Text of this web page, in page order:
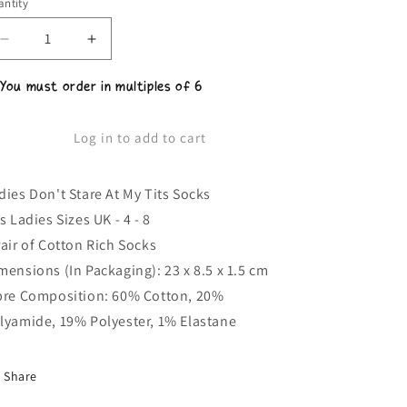
Decrease
quantity
for
Ladies
Tits
Socks
Increase
quantity
for
Ladies
Stare
At
Socks
must order in multiples of 6
Log in to add to cart
Don't Stare At My Tits Socks
Ladies Sizes UK - 4 - 8
of Cotton Rich Socks
(In Packaging): 23 x 8.5 x 1.5 cm
Composition: 60% Cotton, 20%
19% Polyester, 1% Elastane
Share